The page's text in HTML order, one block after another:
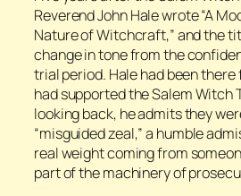
Reverend John Hale wrote “A
Nature of Witchcraft,” and the
change in tone from the
trial period. Hale had been
had supported the Salem Witch
looking back, he admits they
“misguided zeal,” a humble
real weight coming from
part of the machinery of